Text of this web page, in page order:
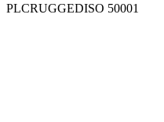
PLCRUGGEDISO 50001